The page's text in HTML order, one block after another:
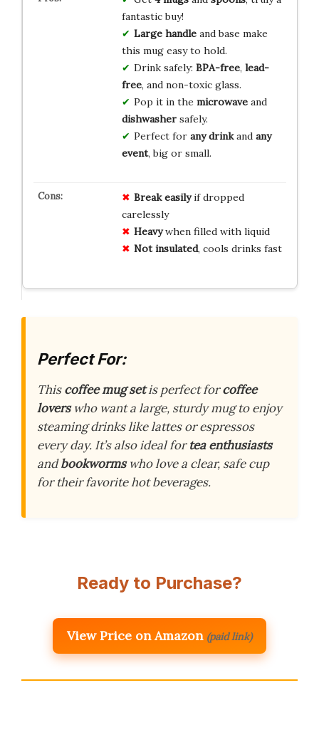
fantastic buy!
Large handleand base make
this mug easy to hold.
Drink safely: BPA-free, lead-
free, and non-toxic glass.
Pop it in the microwaveand
dishwashersafely.
Perfect for any drinkand any
event, big or small.
Break easilyif dropped
carelessly
Heavywhen filled with liquid
Not insulated, cools drinks fast
Perfect For:
Thiscoffee mug setis perfect forcoffee
loverswho want a large, sturdy mug to enjoy
steaming drinks like lattes or espressos
every day. It’s also ideal fortea enthusiasts
andbookwormswho love a clear, safe cup
for their favorite hot beverages.
Ready to Purchase?
View Price on Amazon (paid link)